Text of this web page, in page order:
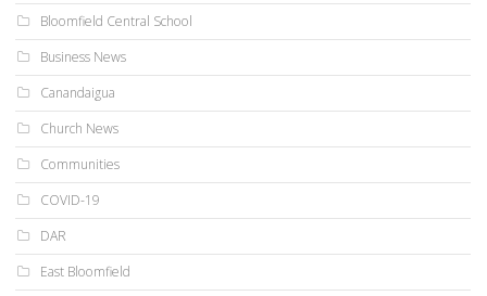
Bloomfield Central School
Business News
Canandaigua
Church News
Communities
COVID-19
DAR
East Bloomfield